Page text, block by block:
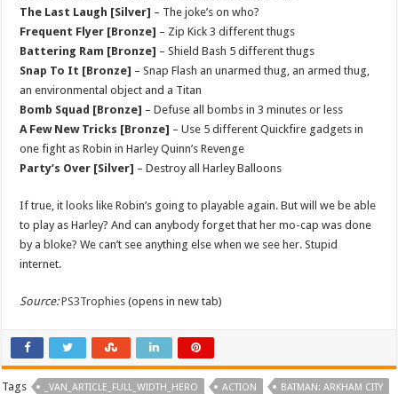
The Last Laugh [Silver] – The joke’s on who?
Frequent Flyer [Bronze] – Zip Kick 3 different thugs
Battering Ram [Bronze] – Shield Bash 5 different thugs
Snap To It [Bronze] – Snap Flash an unarmed thug, an armed thug,
an environmental object and a Titan
Bomb Squad [Bronze] – Defuse all bombs in 3 minutes or less
A Few New Tricks [Bronze] – Use 5 different Quickfire gadgets in
one fight as Robin in Harley Quinn’s Revenge
Party’s Over [Silver] – Destroy all Harley Balloons
If true, it looks like Robin’s going to playable again. But will we be able
to play as Harley? And can anybody forget that her mo-cap was done
by a bloke? We can’t see anything else when we see her. Stupid
internet.
Source:PS3Trophies (opens in new tab)
Tags _VAN_ARTICLE_FULL_WIDTH_HERO ACTION
BATMAN: ARKHAM CITY